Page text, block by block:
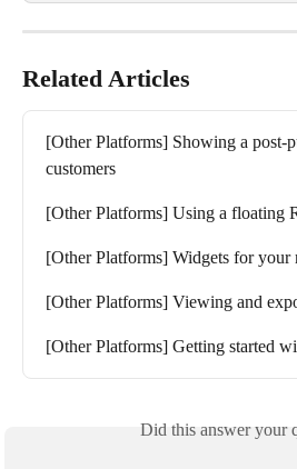
Related Articles
[Other Platforms] Showing a post-
customers
[Other Platforms] Using a floating
[Other Platforms] Widgets for your
[Other Platforms] Viewing and
[Other Platforms] Getting started
Did this answer your